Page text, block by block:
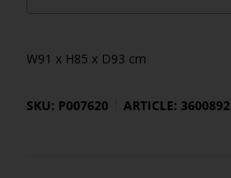
W91 x H85 x D93 cm
SKU: P007620 ARTICLE: 3600892